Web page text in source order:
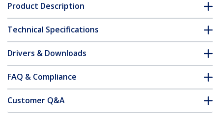
Product Description
Technical Specifications
Drivers & Downloads
FAQ & Compliance
Customer Q&A